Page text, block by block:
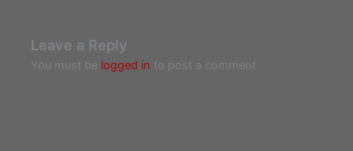
Leave a Reply
You must be logged in to post a comment.